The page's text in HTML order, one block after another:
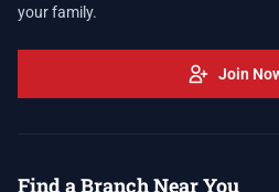
your family.
Join
Find a Branch Near You